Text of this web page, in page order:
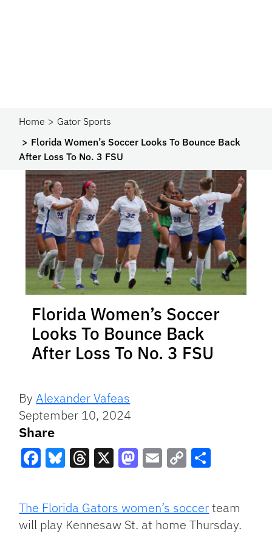
Home
Gator Sports
Florida Women’s Soccer Looks To Bounce Back
After Loss To No. 3 FSU
Florida Women’s Soccer
Looks To Bounce Back
After Loss To No. 3 FSU
ByAlexander Vafeas
September 10, 2024
Share
Link
The Florida Gators women’s soccerteam
will play Kennesaw St. at home Thursday.